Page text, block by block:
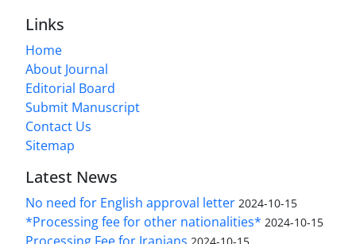
Links
Home
About Journal
Editorial Board
Submit Manuscript
Contact Us
Sitemap
Latest News
No need for English approval letter 2024-10-15
*Processing fee for other nationalities* 2024-10-15